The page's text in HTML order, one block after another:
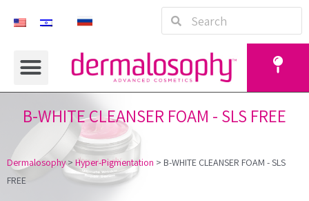
B-WHITE CLEANSER FOAM - SLS FREE
Dermalosophy> Hyper-Pigmentation > B-WHITE CLEANSER FOAM - SLS
FREE